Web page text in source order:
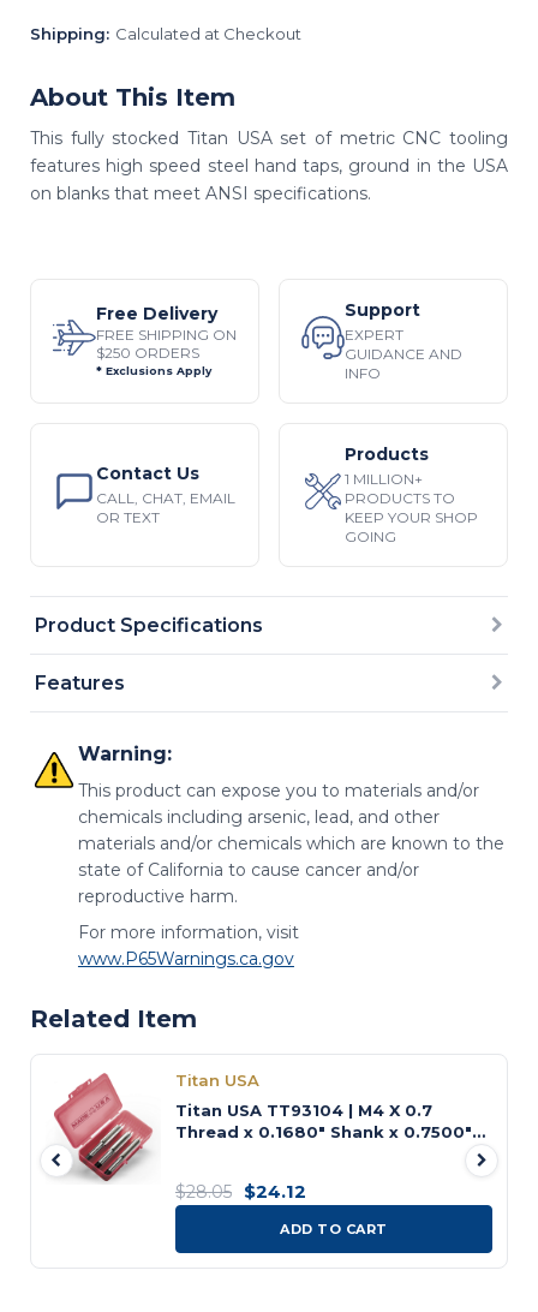
Shipping: Calculated at Checkout
About This Item
This fully stocked Titan USA set of metric CNC tooling
features high speed steel hand taps, ground in the USA
on blanks that meet ANSI specifications.
Product Specifications
Features
Warning:
This product can expose you to materials and/or
chemicals including arsenic, lead, and other
materials and/or chemicals which are known to the
state of California to cause cancer and/or
reproductive harm.
For more information, visit
www.P65Warnings.ca.gov
Free Delivery
FREE SHIPPING ON
$250 ORDERS
* Exclusions Apply
Support
EXPERT
GUIDANCE AND
INFO
Contact Us
CALL, CHAT, EMAIL
OR TEXT
Products
1 MILLION+
PRODUCTS TO
KEEP YOUR SHOP
GOING
Related Item
Titan USA
Titan USA TT93104 | M4 X 0.7
Thread x 0.1680" Shank x 0.7500"
Flute Uncoated High Speed Steel
Tap Set
$28.05 $24.12
ADD TO CART